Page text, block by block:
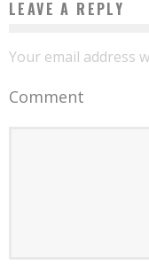
LEAVE A REPLY
Your email address
Comment